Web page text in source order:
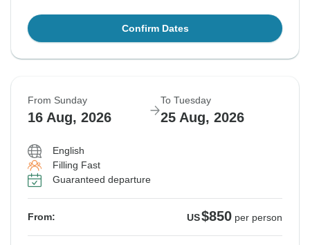
Confirm Dates
From Sunday
16 Aug, 2026
To Tuesday
25 Aug, 2026
English
Filling Fast
Guaranteed departure
From: US$850 per person